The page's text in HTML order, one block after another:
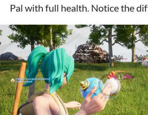
Pal with full health. Notice the